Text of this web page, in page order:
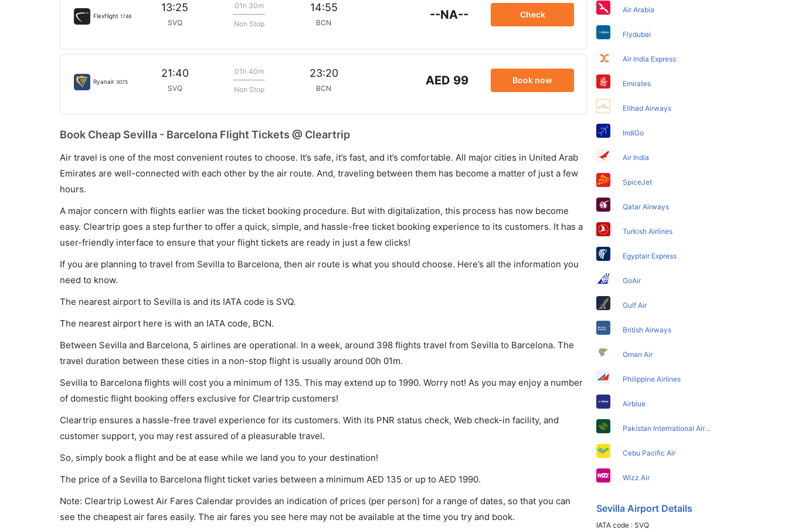
Flexflight 1748
13:25
SVQ
01h 30m
Non Stop
14:55
BCN
--NA-- Check
Ryanair 3075
21:40
SVQ
01h 40m
Non Stop
23:20
BCN
AED 99 Book now
Book Cheap Sevilla - Barcelona Flight Tickets @ Cleartrip
Air travel is one of the most convenient routes to choose. It’s safe, it’s fast, and it’s comfortable. All major cities in United Arab
Emirates are well-connected with each other by the air route. And, traveling between them has become a matter of just a few
hours.
A major concern with flights earlier was the ticket booking procedure. But with digitalization, this process has now become
easy. Cleartrip goes a step further to offer a quick, simple, and hassle-free ticket booking experience to its customers. It has a
user-friendly interface to ensure that your flight tickets are ready in just a few clicks!
If you are planning to travel from Sevilla to Barcelona, then air route is what you should choose. Here’s all the information you
need to know.
The nearest airport to Sevilla is and its IATA code is SVQ.
The nearest airport here is with an IATA code, BCN.
Between Sevilla and Barcelona, 5 airlines are operational. In a week, around 398 flights travel from Sevilla to Barcelona. The
travel duration between these cities in a non-stop flight is usually around 00h 01m.
Sevilla to Barcelona flights will cost you a minimum of 135. This may extend up to 1990. Worry not! As you may enjoy a number
of domestic flight booking offers exclusive for Cleartrip customers!
Cleartrip ensures a hassle-free travel experience for its customers. With its PNR status check, Web check-in facility, and
customer support, you may rest assured of a pleasurable travel.
So, simply book a flight and be at ease while we land you to your destination!
The price of a Sevilla to Barcelona flight ticket varies between a minimum AED 135 or up to AED 1990.
Note: Cleartrip Lowest Air Fares Calendar provides an indication of prices (per person) for a range of dates, so that you can
see the cheapest air fares easily. The air fares you see here may not be available at the time you try and book.
Air Arabia
Flydubai
Air India Express
Emirates
Etihad Airways
IndiGo
Air India
SpiceJet
Qatar Airways
Turkish Airlines
Egyptair Express
GoAir
Gulf Air
British Airways
Oman Air
Philippine Airlines
Airblue
Pakistan International Airlines
Cebu Pacific Air
Wizz Air
Sevilla Airport Details
IATA code :SVQ